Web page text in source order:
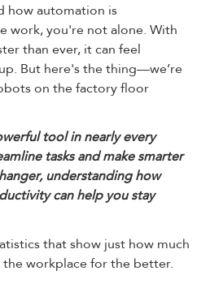
how automation is
work, you're not alone. With
than ever, it can feel
But here's the thing—we’re
on the factory floor
tool in nearly every
tasks and make smarter
understanding how
can help you stay
that show just how much
workplace for the better.